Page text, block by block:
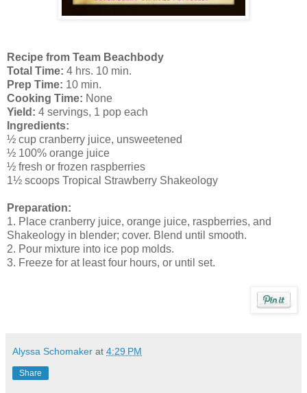
Recipe from Team Beachbody
Total Time: 4 hrs. 10 min.
Prep Time: 10 min.
Cooking Time: None
Yield: 4 servings, 1 pop each
Ingredients:
½ cup cranberry juice, unsweetened
½ 100% orange juice
½ fresh or frozen raspberries
1½ scoops Tropical Strawberry Shakeology
Preparation:
1. Place cranberry juice, orange juice, raspberries, and
Shakeology in blender; cover. Blend until smooth.
2. Pour mixture into ice pop molds.
3. Freeze for at least four hours, or until set.
Alyssa Schomaker at 4:29 PM
Share